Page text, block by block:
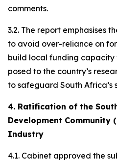
comments.
3.2. The report emphasises
to avoid over-reliance on
build local funding
posed to the country’s
to safeguard South Africa’s
4. Ratification of the
Development Community
Industry
4.1. Cabinet approved the